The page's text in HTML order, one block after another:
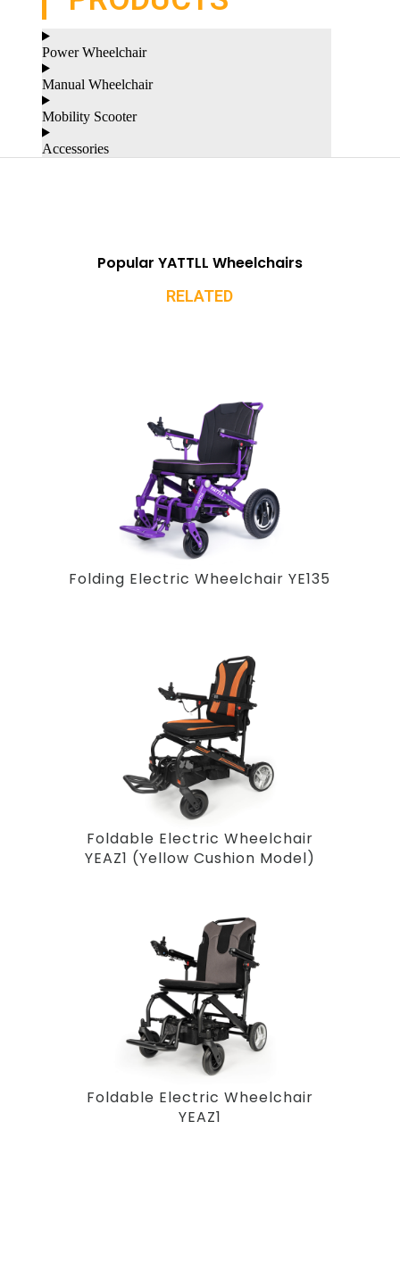
Power Wheelchair
Manual Wheelchair
Mobility Scooter
Accessories
Popular YATTLL Wheelchairs
RELATED
Folding Electric Wheelchair YE135
Foldable Electric Wheelchair
YEAZ1 (Yellow Cushion Model)
Foldable Electric Wheelchair
YEAZ1